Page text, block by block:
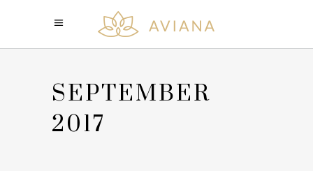
SEPTEMBER
2017